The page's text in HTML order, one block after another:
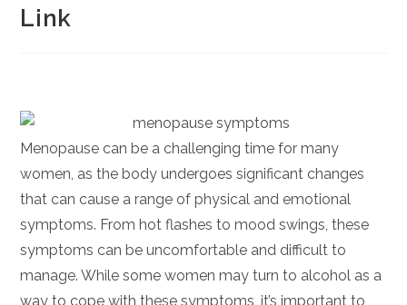
Link
Menopause can be a challenging time for many
women, as the body undergoes significant changes
that can cause a range of physical and emotional
symptoms. From hot flashes to mood swings, these
symptoms can be uncomfortable and difficult to
manage. While some women may turn to alcohol as a
way to cope with these symptoms, it’s important to